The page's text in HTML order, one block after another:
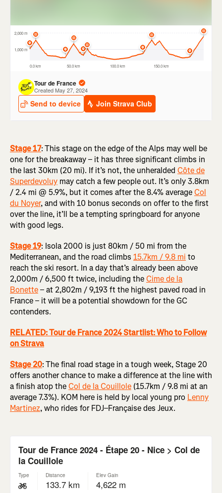
Stage 17:This stage on the edge of the Alps may well be
one for the breakaway – it has three significant climbs in
the last 30km (20 mi). If it’s not, the unheralded Côte de
Superdevoluy may catch a few people out. It’s only 3.8km
/ 2.4 mi @ 5.9%, but it comes after the 8.4% averageCol
du Noyer, and with 10 bonus seconds on offer to the first
over the line, it’ll be a tempting springboard for anyone
with good legs.
Stage 19: Isola 2000 is just 80km / 50 mi from the
Mediterranean, and the road climbs 15.7km / 9.8 mi to
reach the ski resort. In a day that’s already been above
2,000m / 6,500 ft twice, including theCime de la
Bonette– at 2,802m / 9,193 ft the highest paved road in
France – it will be a potential showdown for the GC
contenders.
RELATED: Tour de France 2024 Startlist: Who to Follow
on Strava
Stage 20:The final road stage in a tough week, Stage 20
offers another chance to make a difference at the line with
a finish atop theCol de la Couillole (15.7km / 9.8 mi at an
average 7.3%). KOM here is held by local young pro Lenny
Martinez, who rides for FDJ–Française des Jeux.